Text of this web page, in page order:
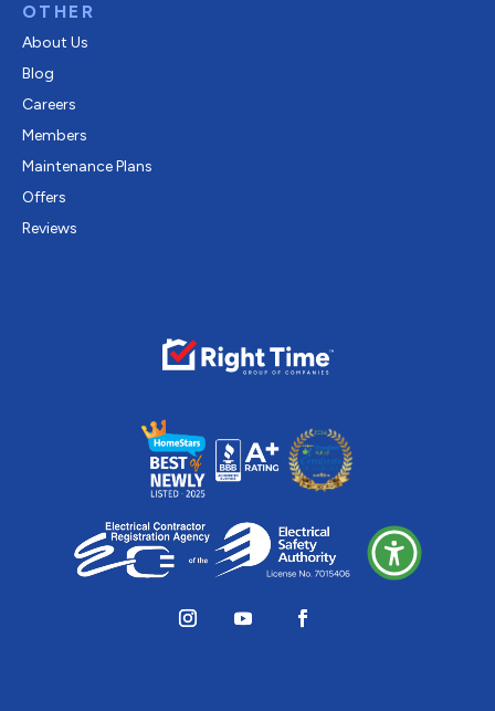
OTHER
About Us
Blog
Careers
Members
Maintenance Plans
Offers
Reviews